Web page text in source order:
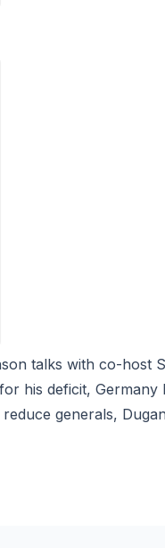
talks with co-host
his deficit,
generals,